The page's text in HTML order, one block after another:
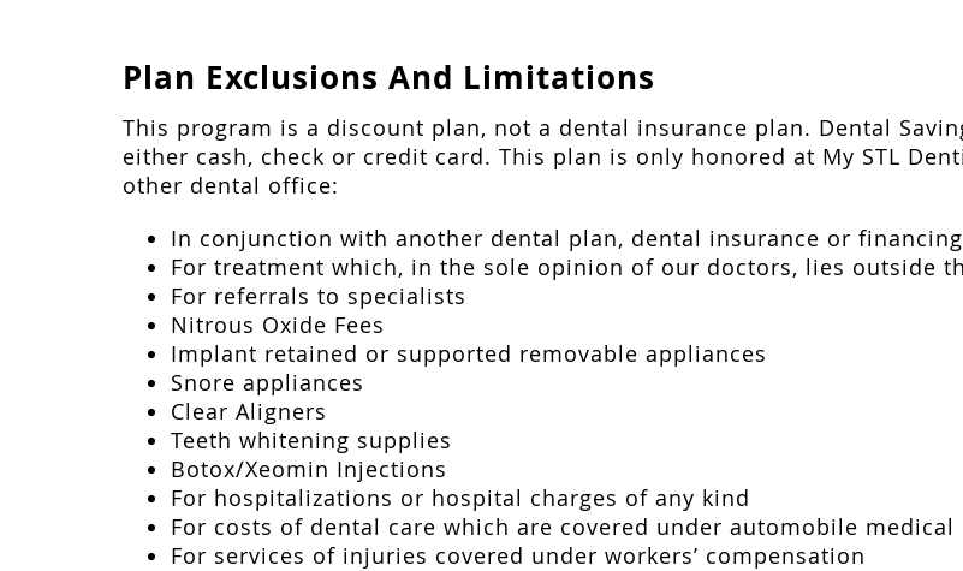
Plan Exclusions And Limitations
This program is a discount plan, not a dental insurance plan. Dental
either cash, check or credit card. This plan is only honored at My STL
other dental office:
In conjunction with another dental plan, dental insurance or
For treatment which, in the sole opinion of our doctors, lies outside
For referrals to specialists
Nitrous Oxide Fees
Implant retained or supported removable appliances
Snore appliances
Clear Aligners
Teeth whitening supplies
Botox/Xeomin Injections
For hospitalizations or hospital charges of any kind
For costs of dental care which are covered under automobile medical
For services of injuries covered under workers’ compensation